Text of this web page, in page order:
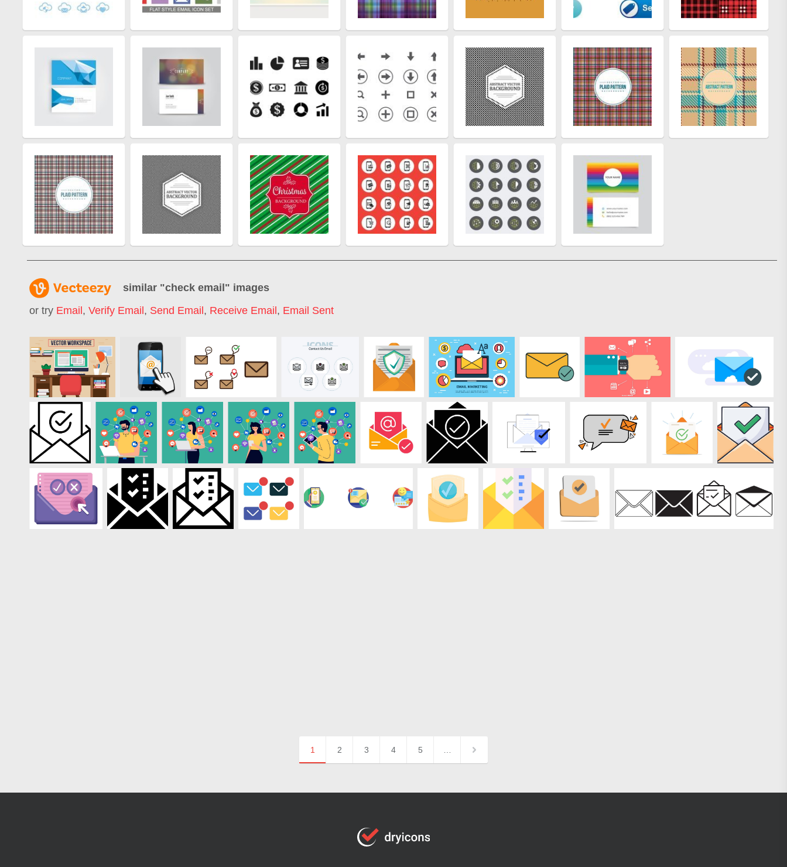
similar "check email" images
or try Email , Verify Email , Send Email , Receive Email , Email Sent
1 2 3 4 5 …